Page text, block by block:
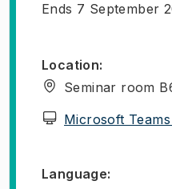
Ends 7 September
Location:
Seminar room
Microsoft
Language: